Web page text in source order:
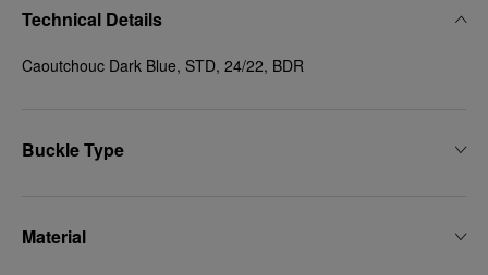
Technical Details
Caoutchouc Dark Blue, STD, 24/22, BDR
Buckle Type
Material